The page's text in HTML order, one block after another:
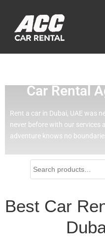
Car Rental
Rent a car in Dubai, UAE was
never before with our services
adventure knows no
Best Car